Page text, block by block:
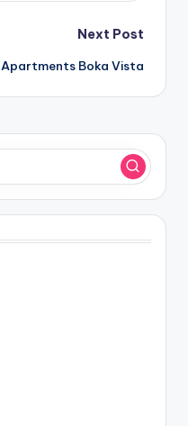
Next Post
Apartments Boka Vista